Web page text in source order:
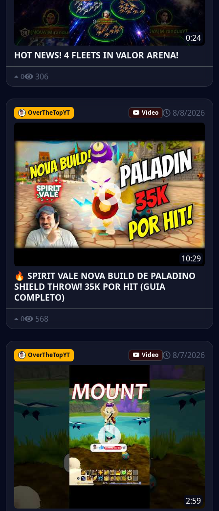
0:24
HOT NEWS! 4 FLEETS IN VALOR ARENA!
0 306
OverTheTopYT Video 8/8/2026
10:29
🔥 SPIRIT VALE NOVA BUILD DE PALADINO
SHIELD THROW! 35K POR HIT (GUIA
COMPLETO)
0 568
OverTheTopYT Video 8/7/2026
2:59